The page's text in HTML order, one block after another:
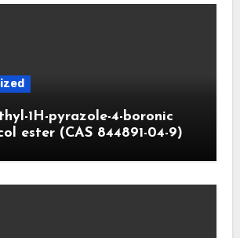
1H-pyrazole-4-boronic
ester (CAS 844891-04-9)